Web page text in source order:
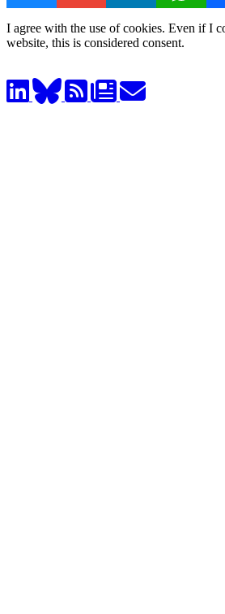
I agree with the use of cookies. Even if I
website, this is considered consent.